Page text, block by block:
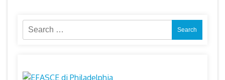
Search
for: